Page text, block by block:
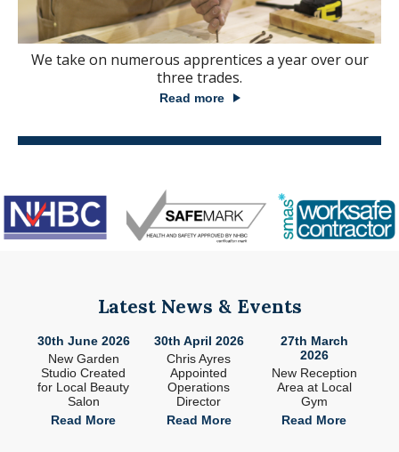
We take on numerous apprentices a year over our
three trades.
Read more
Latest News & Events
30th June 2026
New Garden
Studio Created
for Local Beauty
Salon
Read More
30th April 2026
Chris Ayres
Appointed
Operations
Director
Read More
27th March
2026
New Reception
Area at Local
Gym
Read More